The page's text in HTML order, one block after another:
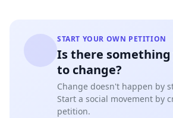
START YOUR OWN PETITION
Is there
to change?
Change doesn't happen by
Start a social movement by
petition.